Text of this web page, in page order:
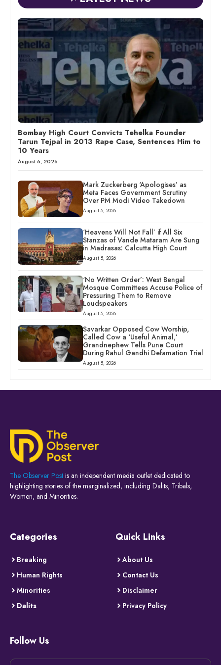
Bombay High Court Convicts Tehelka Founder
Tarun Tejpal in 2013 Rape Case, Sentences Him to
10 Years
August 6, 2026
Mark Zuckerberg ‘Apologises’ as
Meta Faces Government Scrutiny
Over PM Modi Video Takedown
August 5, 2026
‘Heavens Will Not Fall’ if All Six
Stanzas of Vande Mataram Are Sung
in Madrasas: Calcutta High Court
August 5, 2026
‘No Written Order’: West Bengal
Mosque Committees Accuse Police of
Pressuring Them to Remove
Loudspeakers
August 5, 2026
Savarkar Opposed Cow Worship,
Called Cow a ‘Useful Animal,’
Grandnephew Tells Pune Court
During Rahul Gandhi Defamation Trial
August 5, 2026
The Observer Post is an independent media outlet dedicated to
highlighting stories of the marginalized, including Dalits, Tribals,
Women, and Minorities.
Categories
Breaking
Human Rights
Minorities
Dalits
Quick Links
About Us
Contact Us
Disclaimer
Privacy Policy
Follow Us